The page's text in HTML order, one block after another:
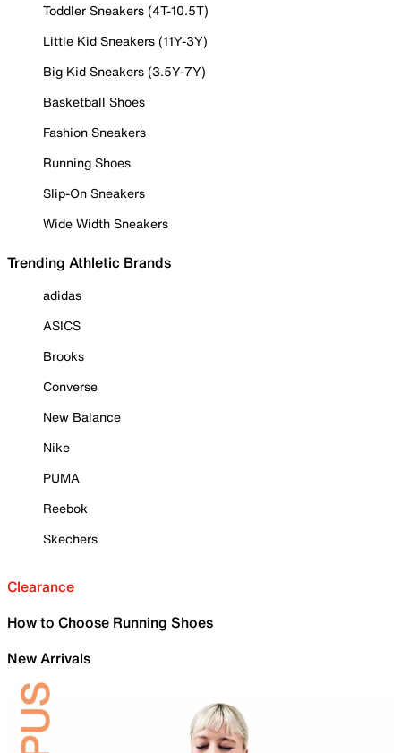
Toddler Sneakers (4T-10.5T)
Little Kid Sneakers (11Y-3Y)
Big Kid Sneakers (3.5Y-7Y)
Basketball Shoes
Fashion Sneakers
Running Shoes
Slip-On Sneakers
Wide Width Sneakers
Trending Athletic Brands
adidas
ASICS
Brooks
Converse
New Balance
Nike
PUMA
Reebok
Skechers
Clearance
How to Choose Running Shoes
New Arrivals